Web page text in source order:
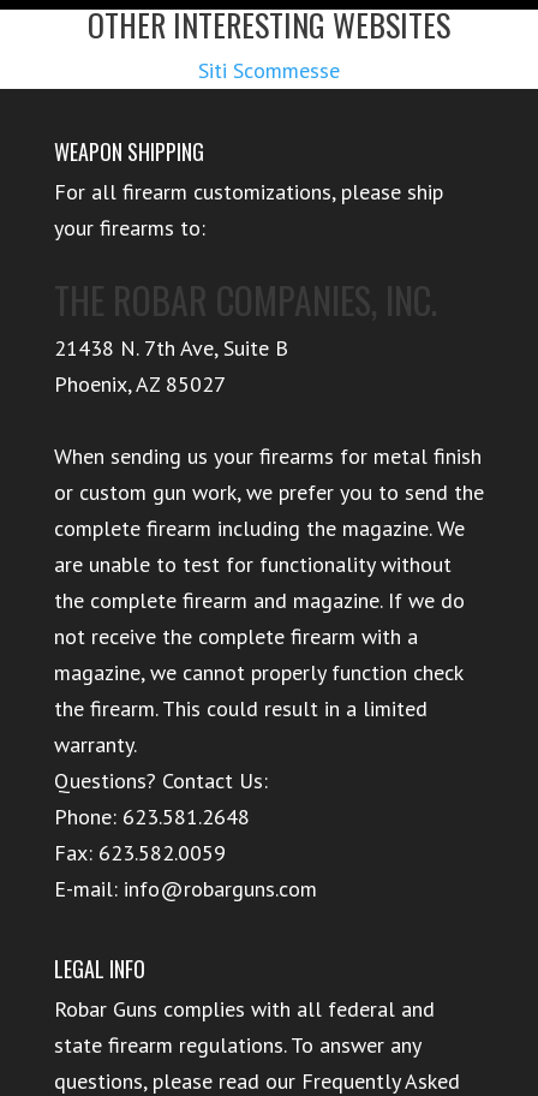
OTHER INTERESTING WEBSITES
Siti Scommesse
WEAPON SHIPPING
For all firearm customizations, please ship
your firearms to:
THE ROBAR COMPANIES, INC.
21438 N. 7th Ave, Suite B
Phoenix,AZ 85027
When sending us your firearms for metal finish
or custom gun work, we prefer you to send the
complete firearm including the magazine. We
are unable to test for functionality without
the complete firearm and magazine. If we do
not receive the complete firearm with a
magazine, we cannot properly function check
the firearm. This could result in a limited
warranty.
Questions? Contact Us:
Phone: 623.581.2648
Fax: 623.582.0059
E-mail: info@robarguns.com
LEGAL INFO
Robar Guns complies with all federal and
state firearm regulations. To answer any
questions, please read our Frequently Asked